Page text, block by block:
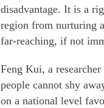
disadvantage. It is a
region from nurturing
far-reaching, if not
Feng Kui, a
people cannot shy
on a national level